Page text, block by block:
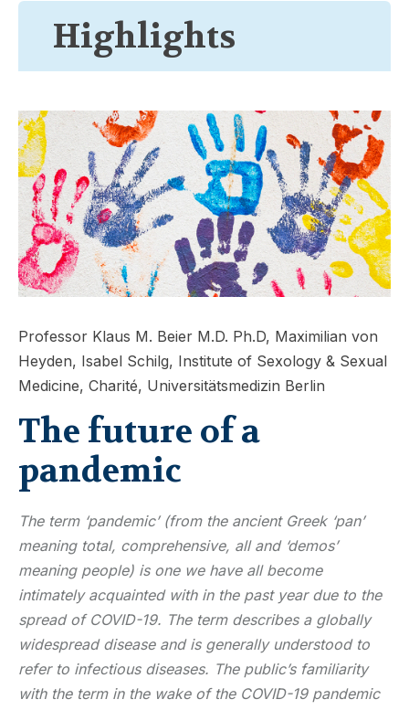
Highlights
Professor Klaus M. Beier M.D. Ph.D, Maximilian von
Heyden, Isabel Schilg, Institute of Sexology & Sexual
Medicine, Charité, Universitätsmedizin Berlin
The future of a
pandemic
The term ‘pandemic’ (from the ancient Greek ‘pan’
meaning total, comprehensive, all and ‘demos’
meaning people) is one we have all become
intimately acquainted with in the past year due to the
spread of COVID-19. The term describes a globally
widespread disease and is generally understood to
refer to infectious diseases. The public’s familiarity
with the term in the wake of the COVID-19 pandemic